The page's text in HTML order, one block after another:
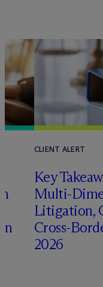
CLIENT ALERT
Key
Multi-
Litigation,
Cross-
2026